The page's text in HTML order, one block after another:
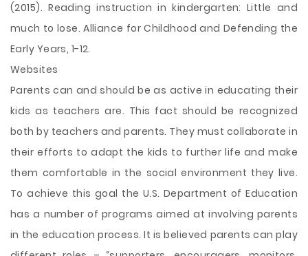
(2015). Reading instruction in kindergarten: Little and
much to lose. Alliance for Childhood and Defending the
Early Years, 1-12.
Websites
Parents can and should be as active in educating their
kids as teachers are. This fact should be recognized
both by teachers and parents. They must collaborate in
their efforts to adapt the kids to further life and make
them comfortable in the social environment they live.
To achieve this goal the U.S. Department of Education
has a number of programs aimed at involving parents
in the education process. It is believed parents can play